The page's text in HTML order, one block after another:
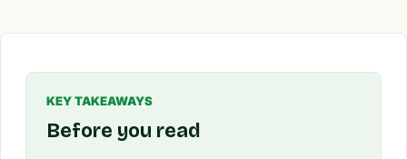
KEY TAKEAWAYS
Before you read